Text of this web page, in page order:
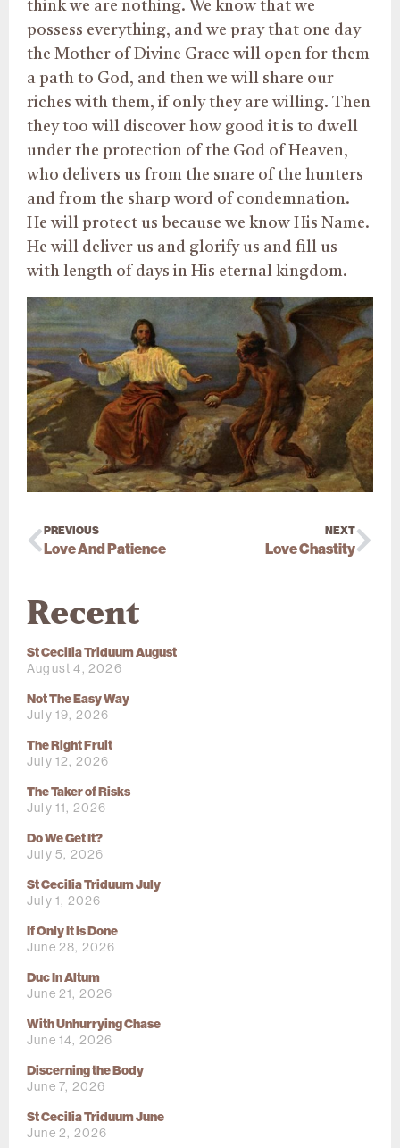
think we are nothing. We know that we
possess everything, and we pray that one day
the Mother of Divine Grace will open for them
a path to God, and then we will share our
riches with them, if only they are willing. Then
they too will discover how good it is to dwell
under the protection of the God of Heaven,
who delivers us from the snare of the hunters
and from the sharp word of condemnation.
He will protect us because we know His Name.
He will deliver us and glorify us and fill us
with length of days in His eternal kingdom.
PREVIOUS
Love And Patience
NEXT
Love Chastity
Recent
St Cecilia Triduum August
August 4, 2026
Not The Easy Way
July 19, 2026
The Right Fruit
July 12, 2026
The Taker of Risks
July 11, 2026
Do We Get It?
July 5, 2026
St Cecilia Triduum July
July 1, 2026
If Only It Is Done
June 28, 2026
Duc In Altum
June 21, 2026
With Unhurrying Chase
June 14, 2026
Discerning the Body
June 7, 2026
St Cecilia Triduum June
June 2, 2026